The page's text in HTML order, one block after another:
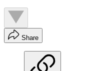
Share